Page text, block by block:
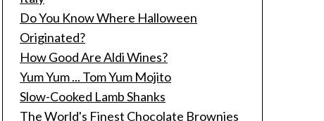
Do You Know Where Halloween
Originated?
How Good Are Aldi Wines?
Yum Yum ... Tom Yum Mojito
Slow-Cooked Lamb Shanks
The World's Finest Chocolate Brownies